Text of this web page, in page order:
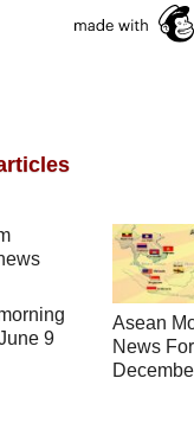
9
Asean
News For